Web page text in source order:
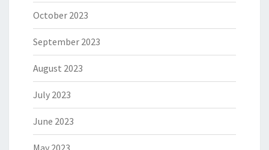
October 2023
September 2023
August 2023
July 2023
June 2023